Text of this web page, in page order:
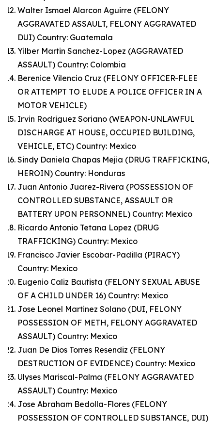
Walter Ismael Alarcon Aguirre (FELONY
AGGRAVATED ASSAULT, FELONY AGGRAVATED
DUI) Country: Guatemala
Yilber Martin Sanchez-Lopez (AGGRAVATED
ASSAULT) Country: Colombia
Berenice Vilencio Cruz (FELONY OFFICER-FLEE
OR ATTEMPT TO ELUDE A POLICE OFFICER IN A
MOTOR VEHICLE)
Irvin Rodriguez Soriano (WEAPON-UNLAWFUL
DISCHARGE AT HOUSE, OCCUPIED BUILDING,
VEHICLE, ETC) Country: Mexico
Sindy Daniela Chapas Mejia (DRUG TRAFFICKING,
HEROIN) Country: Honduras
Juan Antonio Juarez-Rivera (POSSESSION OF
CONTROLLED SUBSTANCE, ASSAULT OR
BATTERY UPON PERSONNEL) Country: Mexico
Ricardo Antonio Tetana Lopez (DRUG
TRAFFICKING) Country: Mexico
Francisco Javier Escobar-Padilla (PIRACY)
Country: Mexico
Eugenio Caliz Bautista (FELONY SEXUAL ABUSE
OF A CHILD UNDER 16) Country: Mexico
Jose Leonel Martinez Solano (DUI, FELONY
POSSESSION OF METH, FELONY AGGRAVATED
ASSAULT) Country: Mexico
Juan De Dios Torres Resendiz (FELONY
DESTRUCTION OF EVIDENCE) Country: Mexico
Ulyses Mariscal-Palma (FELONY AGGRAVATED
ASSAULT) Country: Mexico
Jose Abraham Bedolla-Flores (FELONY
POSSESSION OF CONTROLLED SUBSTANCE, DUI)